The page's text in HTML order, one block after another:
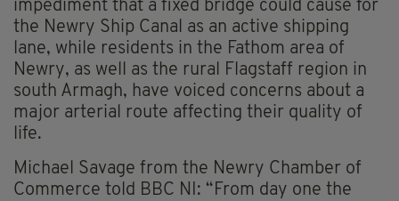
impediment that a fixed bridge could cause for
the Newry Ship Canal as an active shipping
lane, while residents in the Fathom area of
Newry, as well as the rural Flagstaff region in
south Armagh, have voiced concerns about a
major arterial route affecting their quality of
life.
Michael Savage from the Newry Chamber of
Commerce told BBC NI: “From day one the